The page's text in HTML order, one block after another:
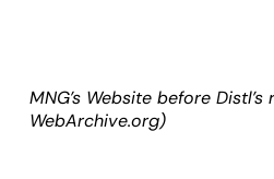
MNG’s Website before
WebArchive.org)